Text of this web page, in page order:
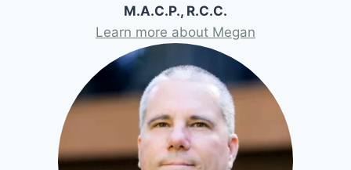
M.A.C.P., R.C.C.
Learn more about Megan